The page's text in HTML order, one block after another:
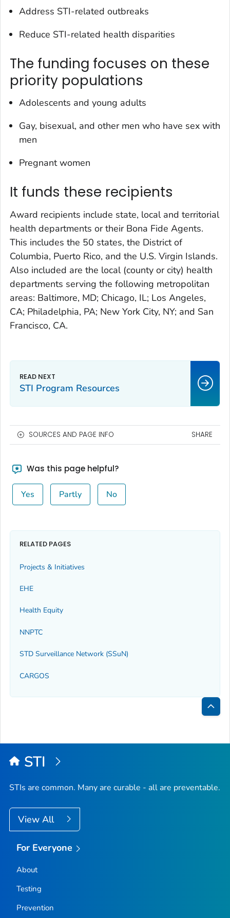
Address STI-related outbreaks
Reduce STI-related health disparities
The funding focuses on these
priority populations
Adolescents and young adults
Gay, bisexual, and other men who have sex with
men
Pregnant women
It funds these recipients
Award recipients include state, local and territorial
health departments or their Bona Fide Agents.
This includes the 50 states, the District of
Columbia, Puerto Rico, and the U.S. Virgin Islands.
Also included are the local (county or city) health
departments serving the following metropolitan
areas: Baltimore, MD; Chicago, IL; Los Angeles,
CA; Philadelphia, PA; New York City, NY; and San
Francisco, CA.
STI Program Resources
SOURCES AND PAGE INFO SHARE
Was this page helpful?
Yes Partly No
RELATED PAGES
Projects & Initiatives
EHE
Health Equity
NNPTC
STD Surveillance Network (SSuN)
CARGOS
Back
Top
STI
STIs are common. Many are curable - all are preventable.
View All
For Everyone
About
Testing
Prevention